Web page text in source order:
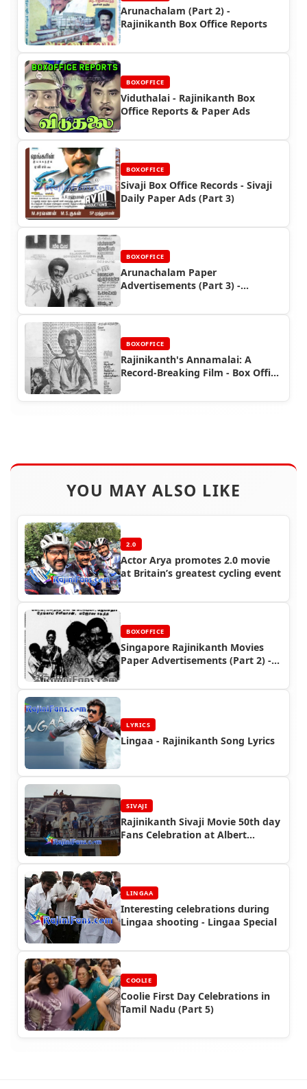
Arunachalam (Part 2) -
Rajinikanth Box Office Reports
BOXOFFICE
Viduthalai - Rajinikanth Box
Office Reports & Paper Ads
BOXOFFICE
Sivaji Box Office Records - Sivaji
Daily Paper Ads (Part 3)
BOXOFFICE
Arunachalam Paper
Advertisements (Part 3) -
BOXOFFICE
Rajinikanth's Annamalai: A
Record-Breaking Film - Box Office
YOU MAY ALSO LIKE
2.0
Actor Arya promotes 2.0 movie
at Britain’s greatest cycling event
BOXOFFICE
Singapore Rajinikanth Movies
Paper Advertisements (Part 2) -
LYRICS
Lingaa - Rajinikanth Song Lyrics
SIVAJI
Rajinikanth Sivaji Movie 50th day
Fans Celebration at Albert
LINGAA
Interesting celebrations during
Lingaa shooting - Lingaa Special
COOLIE
Coolie First Day Celebrations in
Tamil Nadu (Part 5)